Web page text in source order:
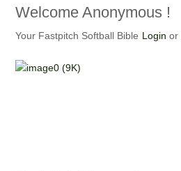
Welcome Anonymous !
Your Fastpitch Softball Bible Login or